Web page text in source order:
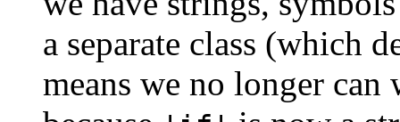
a separate class (which
means we no longer